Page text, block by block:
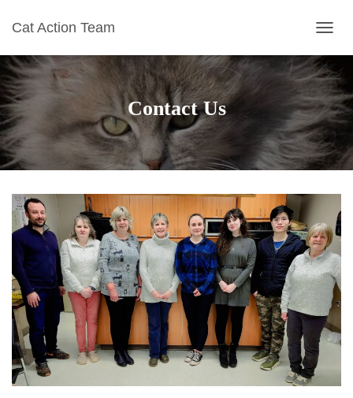
Cat Action Team
O
G
G
E
N
A
V
I
O
N
Contact Us